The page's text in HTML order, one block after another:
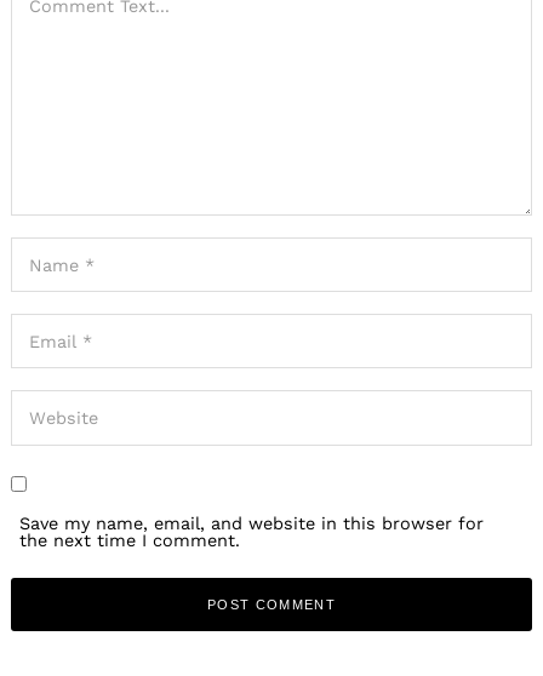
Save my name, email, and website in this browser for
the next time I comment.